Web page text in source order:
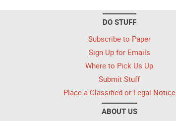
DO STUFF
Subscribe to Paper
Sign Up for Emails
Where to Pick Us Up
Submit Stuff
Place a Classified or Legal Notice
ABOUT US